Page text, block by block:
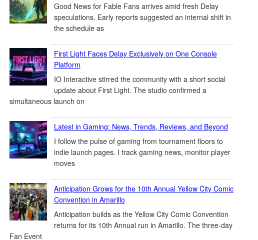
Good News for Fable Fans arrives amid fresh Delay
speculations. Early reports suggested an internal shift in
the schedule as
First Light Faces Delay Exclusively on One Console
Platform
IO Interactive stirred the community with a short social
update about First Light. The studio confirmed a
simultaneous launch on
Latest in Gaming: News, Trends, Reviews, and Beyond
I follow the pulse of gaming from tournament floors to
indie launch pages. I track gaming news, monitor player
moves
Anticipation Grows for the 10th Annual Yellow City Comic
Convention in Amarillo
Anticipation builds as the Yellow City Comic Convention
returns for its 10th Annual run in Amarillo. The three-day
Fan Event